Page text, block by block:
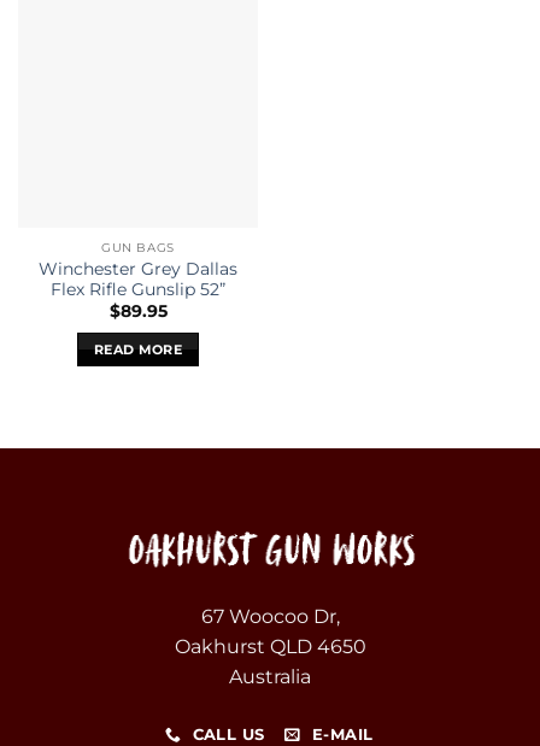
GUN BAGS
Winchester Grey Dallas
Flex Rifle Gunslip 52”
$89.95
READ MORE
67 Woocoo Dr,
Oakhurst QLD 4650
Australia
CALL US E-MAIL